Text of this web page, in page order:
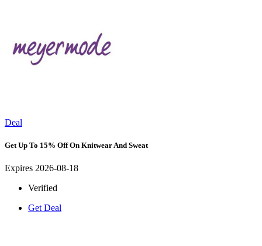
Deal
Get Up To 15% Off On Knitwear And Sweat
Expires 2026-08-18
Verified
Get Deal